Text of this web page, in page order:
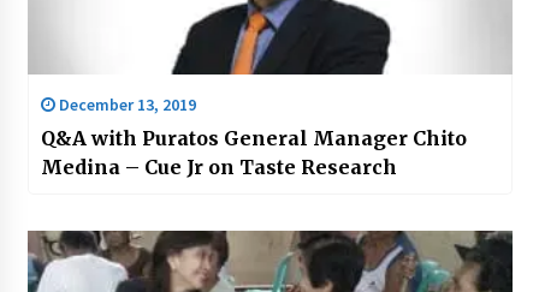
December 13, 2019
Q&A with Puratos General Manager Chito
Medina – Cue Jr on Taste Research